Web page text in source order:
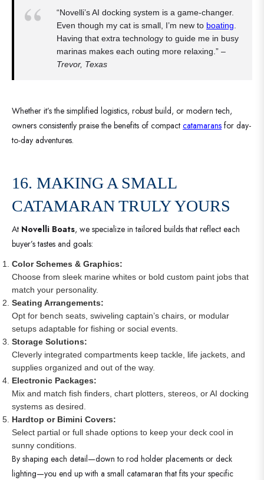
“Novelli’s AI docking system is a game-changer.
Even though my cat is small, I’m new to boating
Having that extra technology to guide me in busy
marinas makes each outing more relaxing.” –
Trevor, Texas
Whether it’s the simplified logistics, robust build, or modern tech,
owners consistently praise the benefits of compact catamarans for day-
to-day adventures.
16. MAKING A SMALL
CATAMARAN TRULY YOURS
At Novelli Boats, we specialize in tailored builds that reflect each
buyer’s tastes and goals:
Color Schemes & Graphics:
Choose from sleek marine whites or bold custom paint jobs that
match your personality.
Seating Arrangements:
Opt for bench seats, swiveling captain’s chairs, or modular
setups adaptable for fishing or social events.
Storage Solutions:
Cleverly integrated compartments keep tackle, life jackets, and
supplies organized and out of the way.
Electronic Packages:
Mix and match fish finders, chart plotters, stereos, or AI docking
systems as desired.
Hardtop or Bimini Covers:
Select partial or full shade options to keep your deck cool in
sunny conditions.
By shaping each detail—down to rod holder placements or deck
lighting—you end up with a small catamaran that fits your specific